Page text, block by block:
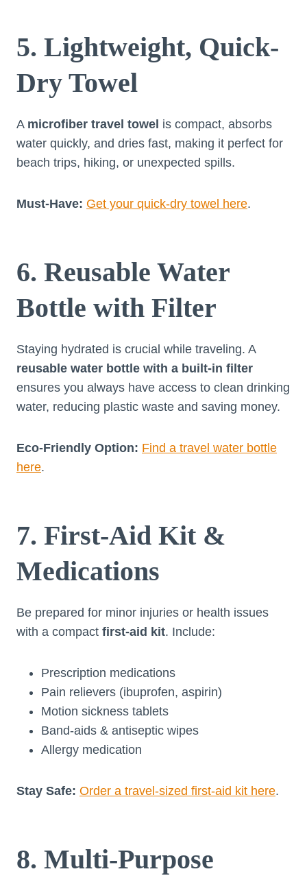
5. Lightweight, Quick-
Dry Towel
A microfiber travel towel is compact, absorbs
water quickly, and dries fast, making it perfect for
beach trips, hiking, or unexpected spills.
Must-Have: Get your quick-dry towel here.
6. Reusable Water
Bottle with Filter
Staying hydrated is crucial while traveling. A
reusable water bottle with a built-in filter
ensures you always have access to clean drinking
water, reducing plastic waste and saving money.
Eco-Friendly Option: Find a travel water bottle
here.
7. First-Aid Kit &
Medications
Be prepared for minor injuries or health issues
with a compact first-aid kit. Include:
Prescription medications
Pain relievers (ibuprofen, aspirin)
Motion sickness tablets
Band-aids & antiseptic wipes
Allergy medication
Stay Safe: Order a travel-sized first-aid kit here.
8. Multi-Purpose